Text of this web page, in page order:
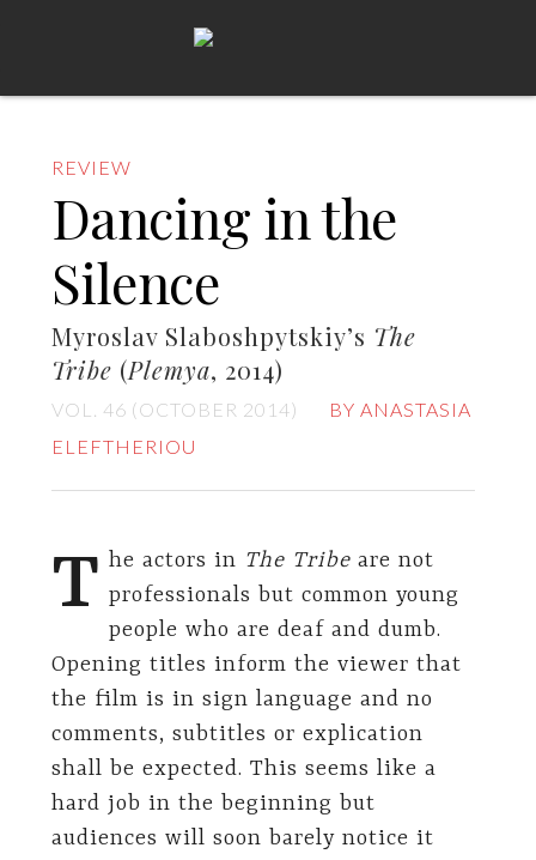
REVIEW
Dancing in the
Silence
Myroslav Slaboshpytskiy’s The
Tribe (Plemya, 2014)
VOL. 46 (OCTOBER 2014)
BY ANASTASIA
ELEFTHERIOU
T he actors in The Tribe are not
professionals but common young
people who are deaf and dumb.
Opening titles inform the viewer that
the film is in sign language and no
comments, subtitles or explication
shall be expected. This seems like a
hard job in the beginning but
audiences will soon barely notice it